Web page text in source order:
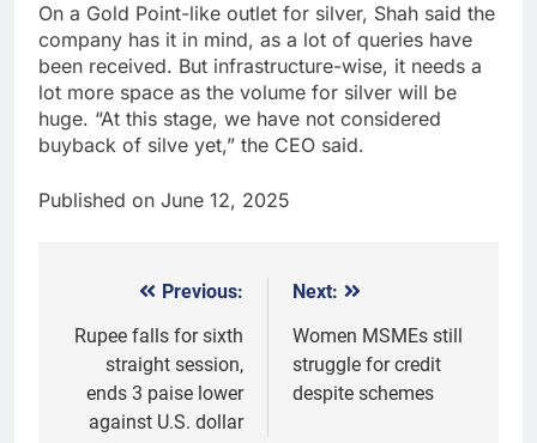
On a Gold Point-like outlet for silver, Shah said the
company has it in mind, as a lot of queries have
been received. But infrastructure-wise, it needs a
lot more space as the volume for silver will be
huge. “At this stage, we have not considered
buyback of silve yet,” the CEO said.
Published on June 12, 2025
navigation
Previous:
Rupee falls for sixth
straight session,
ends 3 paise lower
against U.S. dollar
Next:
Women MSMEs still
struggle for credit
despite schemes